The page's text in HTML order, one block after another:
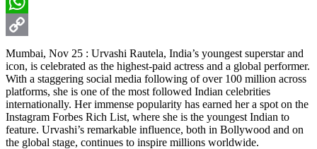
WhatsApp
Copy
Link
Mumbai, Nov 25 : Urvashi Rautela, India’s youngest superstar and
icon, is celebrated as the highest-paid actress and a global performer.
With a staggering social media following of over 100 million across
platforms, she is one of the most followed Indian celebrities
internationally. Her immense popularity has earned her a spot on the
Instagram Forbes Rich List, where she is the youngest Indian to
feature. Urvashi’s remarkable influence, both in Bollywood and on
the global stage, continues to inspire millions worldwide.